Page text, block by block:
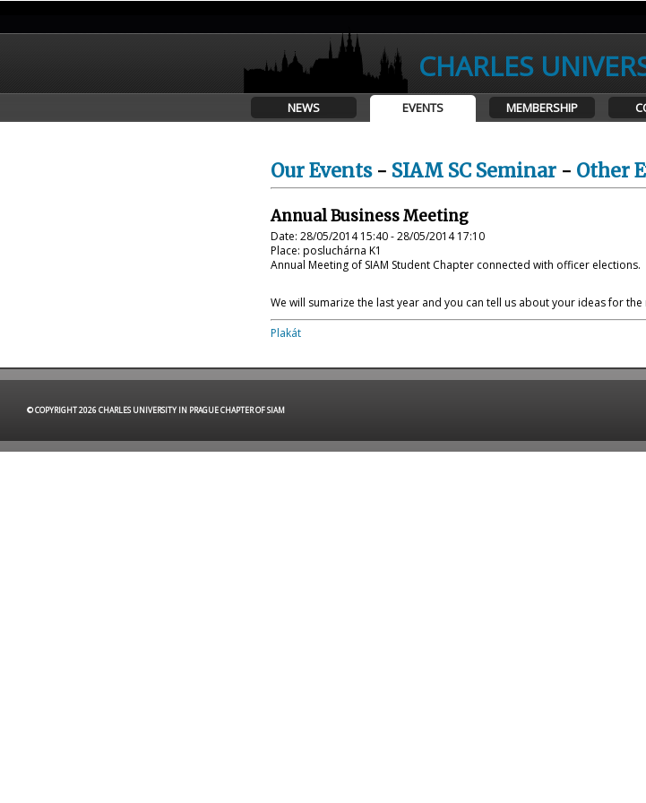
CHARLES
NEWS EVENTS MEMBERSHIP
Our Events- SIAM SC Seminar - Other
Annual Business Meeting
Date: 28/05/2014 15:40 - 28/05/2014 17:10
Place: posluchárna K1
Annual Meeting of SIAM Student Chapter connected with officer elections.
We will sumarize the last year and you can tell us about your ideas for the
Plakát
© COPYRIGHT 2026 CHARLES UNIVERSITY IN PRAGUE CHAPTER OF SIAM